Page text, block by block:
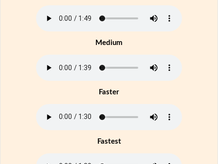
Medium
Faster
Fastest